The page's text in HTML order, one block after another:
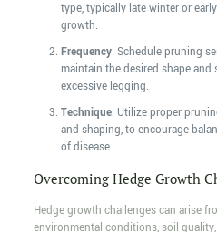
type, typically late winter or
growth.
Frequency: Schedule pruning
maintain the desired shape
excessive legging.
Technique: Utilize proper
and shaping, to encourage
of disease.
Overcoming Hedge Growth
Hedge growth challenges can arise
environmental conditions, soil